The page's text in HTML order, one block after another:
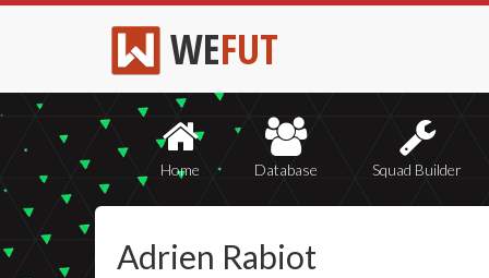
WEFUT
Home Database Squad Builder
Adrien Rabiot